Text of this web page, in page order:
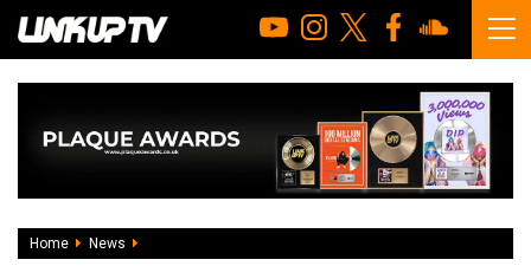
Home News